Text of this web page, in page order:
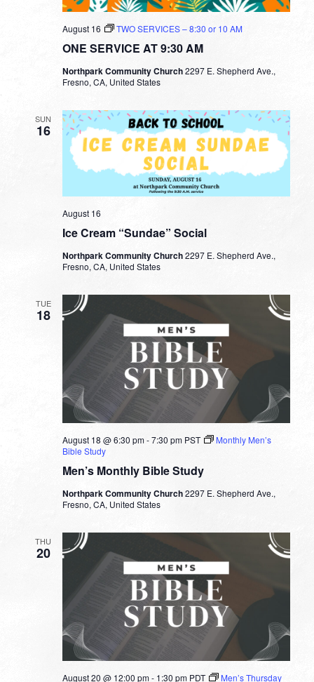
ONE SERVICE AT 9:30 AM
August 16 TWO SERVICES – 8:30 or 10 AM
Northpark Community Church2297 E. Shepherd Ave.,
Fresno, CA, United States
SUN
16
Ice Cream “Sundae” Social
August 16
Northpark Community Church2297 E. Shepherd Ave.,
Fresno, CA, United States
TUE
18
Men’s Monthly Bible Study
August 18 @ 6:30 pm-7:30 pm PST
Monthly Men’s
Bible Study
Northpark Community Church2297 E. Shepherd Ave.,
Fresno, CA, United States
THU
20
August 20 @ 12:00 pm- 1:30 pm PDT Men’s Thursday